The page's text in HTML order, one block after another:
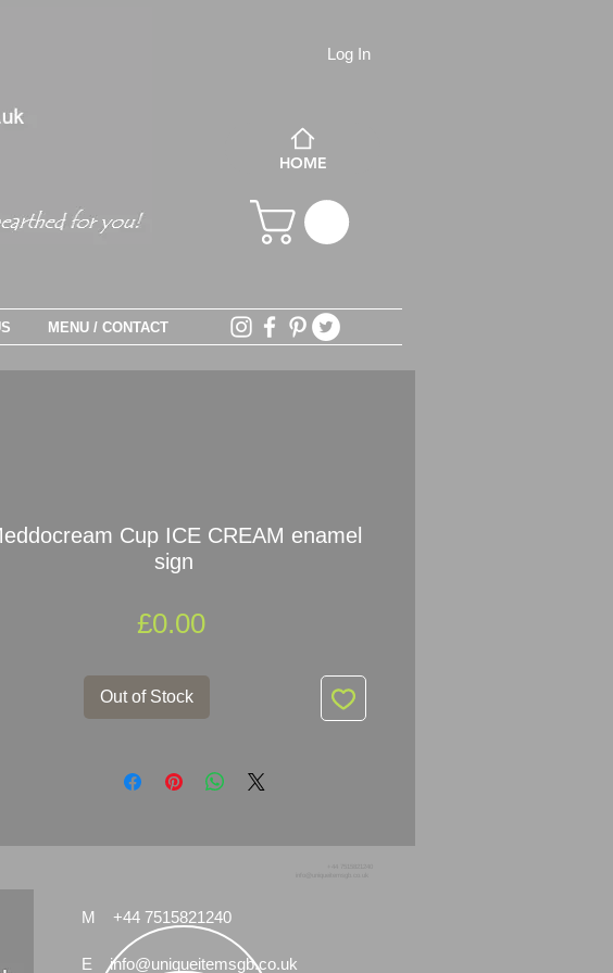
Log In
HOME
Cup ICE CREAM enamel
sign
£0.00Price
Out of Stock
MENU / CONTACT
M +44 7515821240
E info@uniqueitemsgb.co.uk